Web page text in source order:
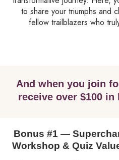
to share your triumphs and
fellow trailblazers who
And when you join
receive over $100 in
Bonus #1 —
Workshop & Quiz